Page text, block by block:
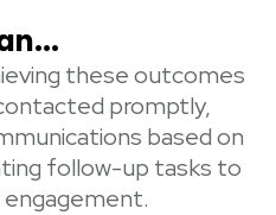
these outcomes
promptly,
based on
follow-up tasks to
engagement.